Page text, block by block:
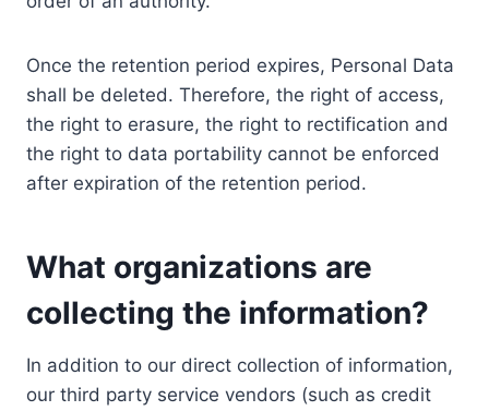
Once the retention period expires, Personal Data
shall be deleted. Therefore, the right of access,
the right to erasure, the right to rectification and
the right to data portability cannot be enforced
after expiration of the retention period.
What organizations are
collecting the information?
In addition to our direct collection of information,
our third party service vendors (such as credit